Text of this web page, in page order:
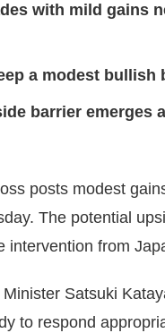
with mild gains
a modest bullish
barrier emerges
posts modest
The potential
intervention from
Minister Satsuki
to respond